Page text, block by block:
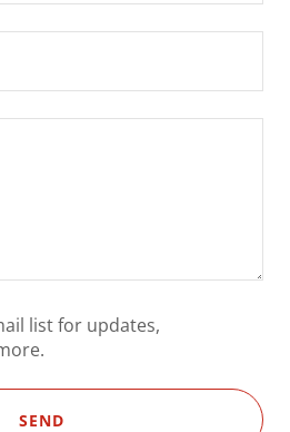
list for updates,
SEND